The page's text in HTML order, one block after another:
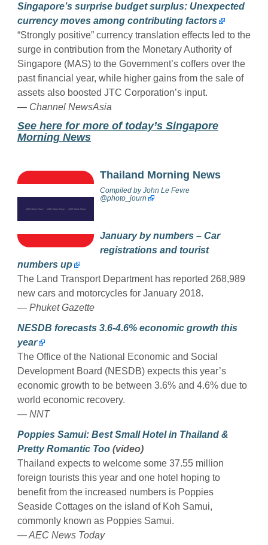
Singapore’s surprise budget surplus: Unexpected
currency moves among contributing factors
“Strongly positive” currency translation effects led to the
surge in contribution from the Monetary Authority of
Singapore (MAS) to the Government’s coffers over the
past financial year, while higher gains from the sale of
assets also boosted JTC Corporation’s input.
— Channel NewsAsia
See here for more of today’s Singapore
Morning News
Thailand Morning News
Compiled byJohn Le Fevre
@photo_journ
January by numbers – Car
registrations and tourist
numbers up
The Land Transport Department has reported 268,989
new cars and motorcycles for January 2018.
— Phuket Gazette
NESDB forecasts 3.6-4.6% economic growth this
year
The Office of the National Economic and Social
Development Board (NESDB) expects this year’s
economic growth to be between 3.6% and 4.6% due to
world economic recovery.
— NNT
Poppies Samui: Best Small Hotel in Thailand &
Pretty Romantic Too (video)
Thailand expects to welcome some 37.55 million
foreign tourists this year and one hotel hoping to
benefit from the increased numbers is Poppies
Seaside Cottages on the island of Koh Samui,
commonly known as Poppies Samui.
— AEC News Today